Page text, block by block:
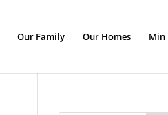
Our Family Our Homes Min